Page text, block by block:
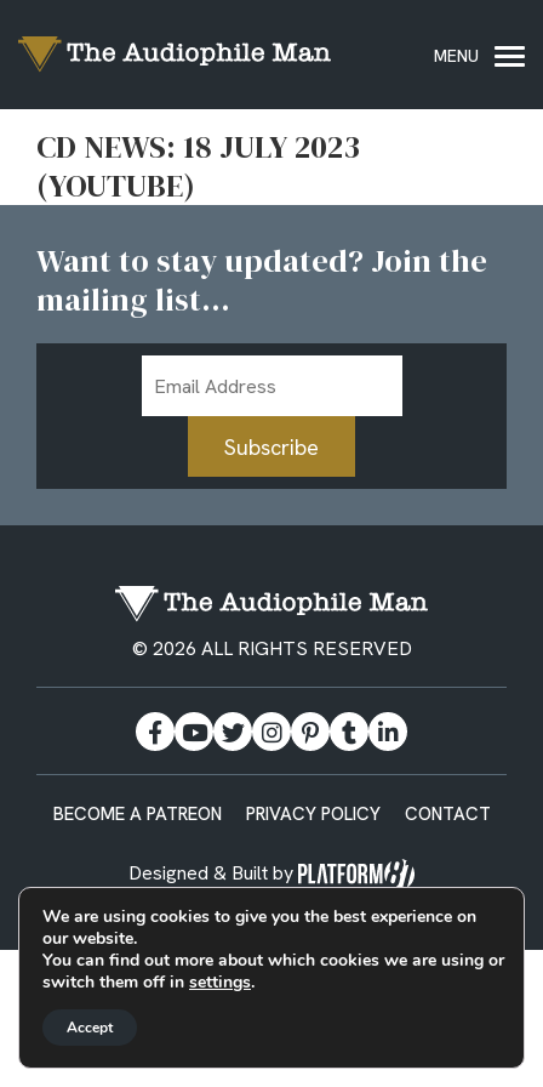
CD NEWS: 18 JULY 2023
(YOUTUBE)
Want to stay updated? Join the
mailing list...
Address
Subscribe
© 2026 ALL RIGHTS RESERVED
BECOME A PATREON PRIVACY POLICY CONTACT
Designed & Built by
We are using cookies to give you the best experience on
our website.
You can find out more about which cookies we are using or
switch them off in settings.
Accept